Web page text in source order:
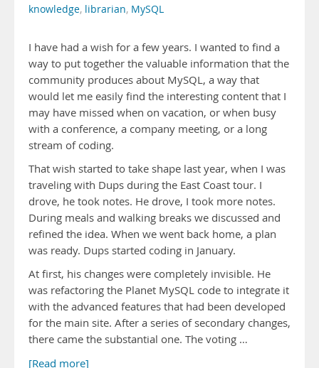
knowledge, librarian, MySQL
I have had a wish for a few years. I wanted to find a
way to put together the valuable information that the
community produces about MySQL, a way that
would let me easily find the interesting content that I
may have missed when on vacation, or when busy
with a conference, a company meeting, or a long
stream of coding.
That wish started to take shape last year, when I was
traveling with Dups during the East Coast tour. I
drove, he took notes. He drove, I took more notes.
During meals and walking breaks we discussed and
refined the idea. When we went back home, a plan
was ready. Dups started coding in January.
At first, his changes were completely invisible. He
was refactoring the Planet MySQL code to integrate it
with the advanced features that had been developed
for the main site. After a series of secondary changes,
there came the substantial one. The voting …
[Read more]